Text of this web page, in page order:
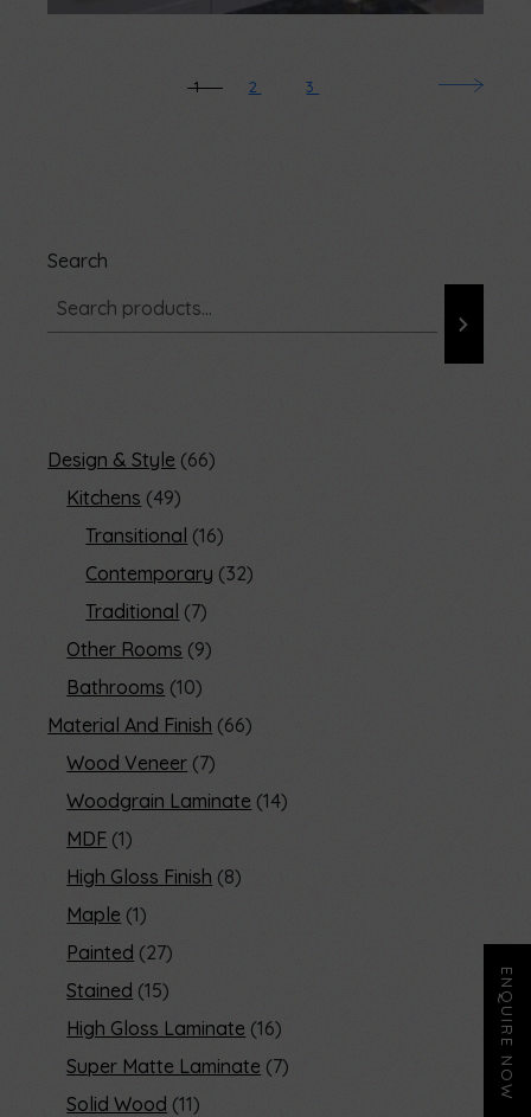
ENQUIRE NOW
1 2 3
Search
Design & Style 66
Kitchens 49
Transitional
16
Contemporary 32
Traditional
7
Other Rooms 9
Bathrooms 10
Material And Finish 66
Wood Veneer 7
Woodgrain Laminate 14
MDF 1
High Gloss Finish 8
Maple 1
Painted
27
Stained
15
High Gloss Laminate 16
Super Matte Laminate 7
Solid Wood
11